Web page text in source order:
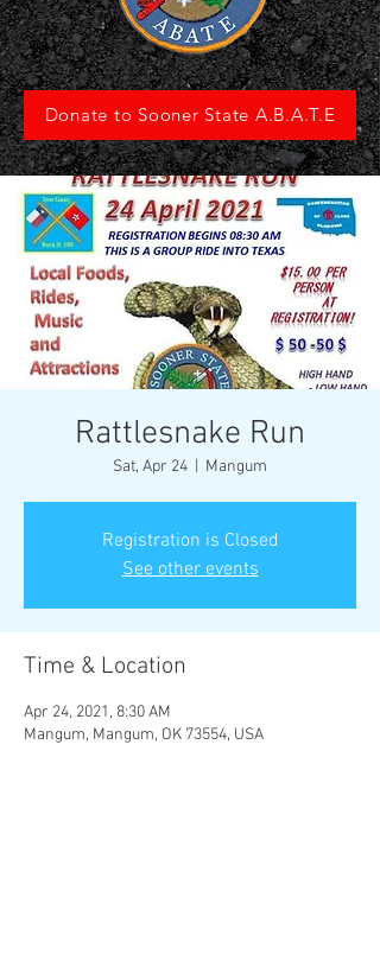
Donate to Sooner State A.B.A.T.E
Rattlesnake Run
Sat, Apr 24 Mangum
Registration is Closed
See other events
Time & Location
Apr 24, 2021, 8:30 AM
Mangum, Mangum, OK 73554, USA